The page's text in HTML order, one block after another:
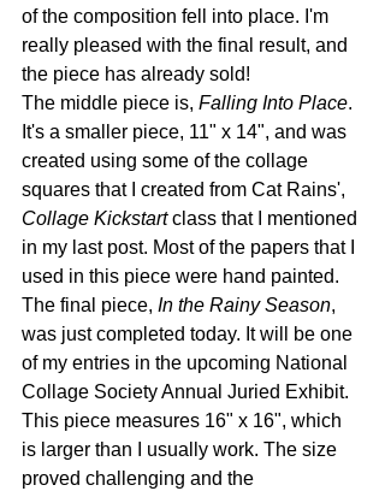
of the composition fell into place. I'm
really pleased with the final result, and
the piece has already sold!
The middle piece is, Falling Into Place.
It's a smaller piece, 11" x 14", and was
created using some of the collage
squares that I created from Cat Rains',
Collage Kickstart class that I mentioned
in my last post. Most of the papers that I
used in this piece were hand painted.
The final piece, In the Rainy Season,
was just completed today. It will be one
of my entries in the upcoming National
Collage Society Annual Juried Exhibit.
This piece measures 16" x 16", which
is larger than I usually work. The size
proved challenging and the